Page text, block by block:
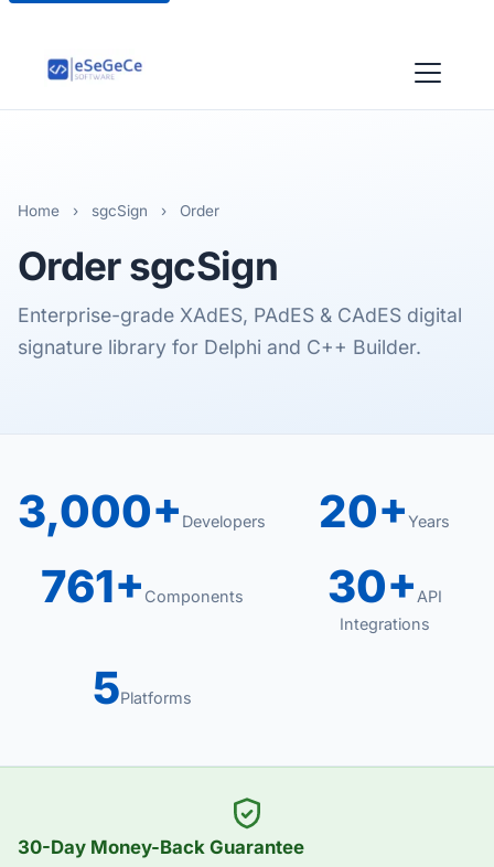
Home › sgcSign › Order
OrdersgcSign
Enterprise-grade XAdES, PAdES & CAdES digital
signature library for Delphi and C++ Builder.
3,000+ Developers 20+Years
761+ Components 30+ API
Integrations
5Platforms
30-Day Money-Back Guarantee